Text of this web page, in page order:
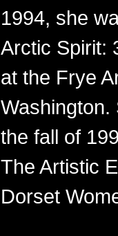
1994, she
Arctic Spirit:
at the Frye
Washington.
the fall of
The Artistic
Dorset